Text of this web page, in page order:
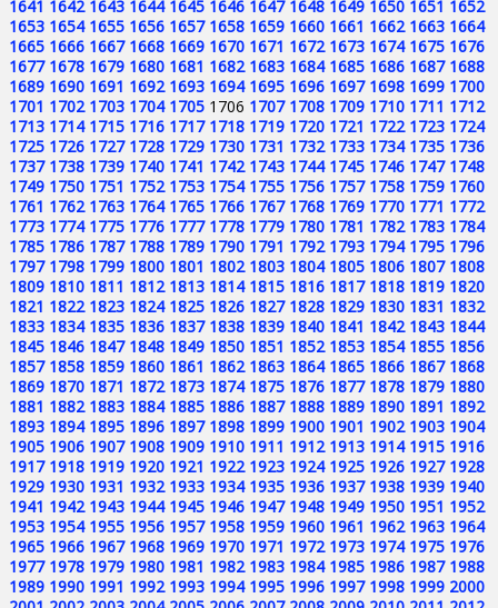
1641 1642 1643 1644 1645 1646 1647 1648 1649 1650 1651 1652
1653 1654 1655 1656 1657 1658 1659 1660 1661 1662 1663 1664
1665 1666 1667 1668 1669 1670 1671 1672 1673 1674 1675 1676
1677 1678 1679 1680 1681 1682 1683 1684 1685 1686 1687 1688
1689 1690 1691 1692 1693 1694 1695 1696 1697 1698 1699 1700
1701 1702 1703 1704 1705 1706 1707 1708 1709 1710 1711 1712
1713 1714 1715 1716 1717 1718 1719 1720 1721 1722 1723 1724
1725 1726 1727 1728 1729 1730 1731 1732 1733 1734 1735 1736
1737 1738 1739 1740 1741 1742 1743 1744 1745 1746 1747 1748
1749 1750 1751 1752 1753 1754 1755 1756 1757 1758 1759 1760
1761 1762 1763 1764 1765 1766 1767 1768 1769 1770 1771 1772
1773 1774 1775 1776 1777 1778 1779 1780 1781 1782 1783 1784
1785 1786 1787 1788 1789 1790 1791 1792 1793 1794 1795 1796
1797 1798 1799 1800 1801 1802 1803 1804 1805 1806 1807 1808
1809 1810 1811 1812 1813 1814 1815 1816 1817 1818 1819 1820
1821 1822 1823 1824 1825 1826 1827 1828 1829 1830 1831 1832
1833 1834 1835 1836 1837 1838 1839 1840 1841 1842 1843 1844
1845 1846 1847 1848 1849 1850 1851 1852 1853 1854 1855 1856
1857 1858 1859 1860 1861 1862 1863 1864 1865 1866 1867 1868
1869 1870 1871 1872 1873 1874 1875 1876 1877 1878 1879 1880
1881 1882 1883 1884 1885 1886 1887 1888 1889 1890 1891 1892
1893 1894 1895 1896 1897 1898 1899 1900 1901 1902 1903 1904
1905 1906 1907 1908 1909 1910 1911 1912 1913 1914 1915 1916
1917 1918 1919 1920 1921 1922 1923 1924 1925 1926 1927 1928
1929 1930 1931 1932 1933 1934 1935 1936 1937 1938 1939 1940
1941 1942 1943 1944 1945 1946 1947 1948 1949 1950 1951 1952
1953 1954 1955 1956 1957 1958 1959 1960 1961 1962 1963 1964
1965 1966 1967 1968 1969 1970 1971 1972 1973 1974 1975 1976
1977 1978 1979 1980 1981 1982 1983 1984 1985 1986 1987 1988
1989 1990 1991 1992 1993 1994 1995 1996 1997 1998 1999 2000